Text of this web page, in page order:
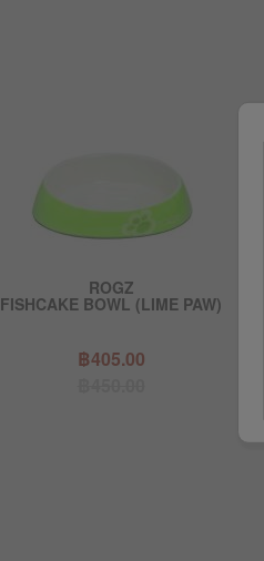
ROGZ
FISHCAKE BOWL (LIME PAW)
฿405.00